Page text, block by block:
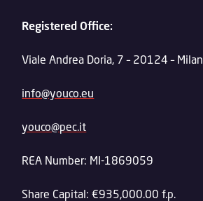
Registered Office:
Viale Andrea Doria, 7 – 20124 – Milan
info@youco.eu
youco@pec.it
REA Number: MI-1869059
Share Capital: €935,000.00 f.p.